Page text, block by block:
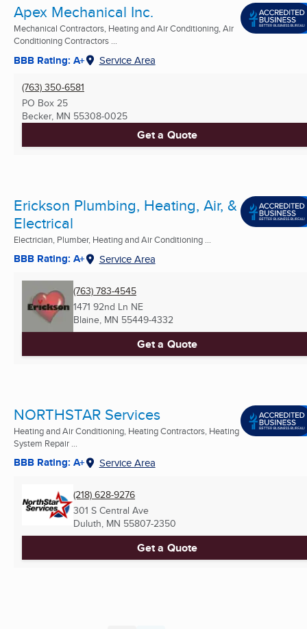
Apex Mechanical Inc.
Mechanical Contractors, Heating and Air Conditioning, Air
Conditioning Contractors ...
BBB Rating: A+ Service Area
(763) 350-6581
PO Box 25
Becker, MN 55308-0025
Get a Quote
Erickson Plumbing, Heating, Air, &
Electrical
Electrician, Plumber, Heating and Air Conditioning ...
BBB Rating: A+ Service Area
(763) 783-4545
1471 92nd Ln NE
Blaine, MN 55449-4332
Get a Quote
NORTHSTAR Services
Heating and Air Conditioning, Heating Contractors, Heating
System Repair ...
BBB Rating: A+ Service Area
(218) 628-9276
301 S Central Ave
Duluth, MN 55807-2350
Get a Quote